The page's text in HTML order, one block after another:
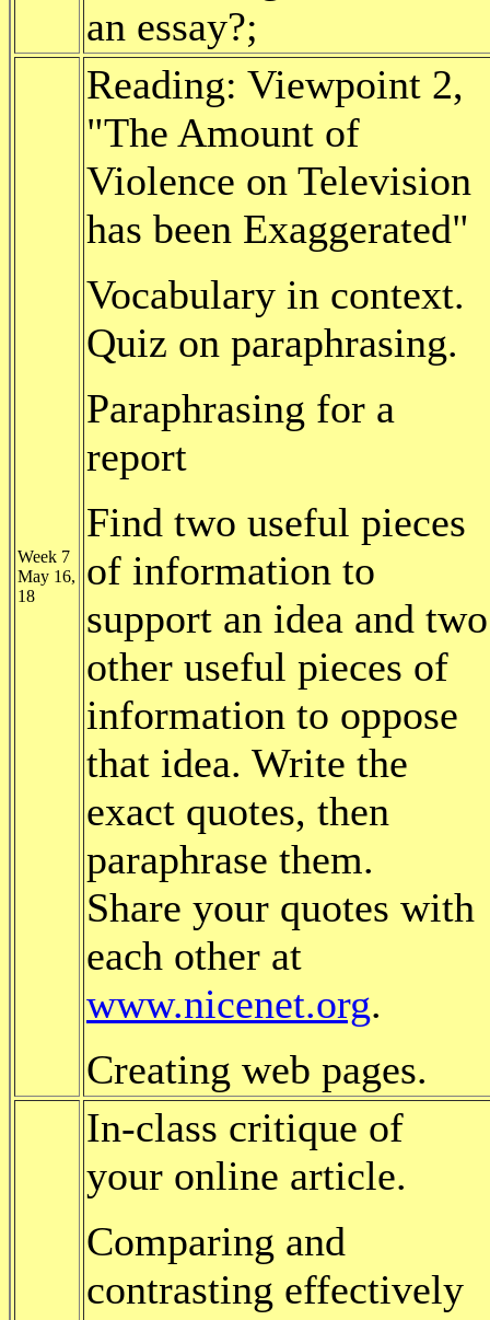
an essay?;
Week 7
May 16,
18
Reading: Viewpoint 2,
"The Amount of
Violence on Television
has been Exaggerated"
Vocabulary in context.
Quiz on paraphrasing.
Paraphrasing for a
report
Find two useful pieces
of information to
support an idea and two
other useful pieces of
information to oppose
that idea. Write the
exact quotes, then
paraphrase them.
Share your quotes with
each other at
www.nicenet.org.
Creating web pages.
In-class critique of
your online article.
Comparing and
contrasting effectively